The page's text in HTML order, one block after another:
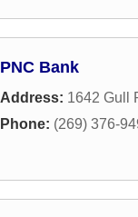
PNC Bank
Address: 1642 Gull
Phone: (269) 376-